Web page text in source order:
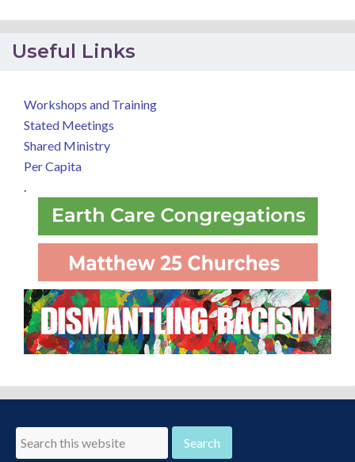
Useful Links
Workshops and Training
Stated Meetings
Shared Ministry
Per Capita
.